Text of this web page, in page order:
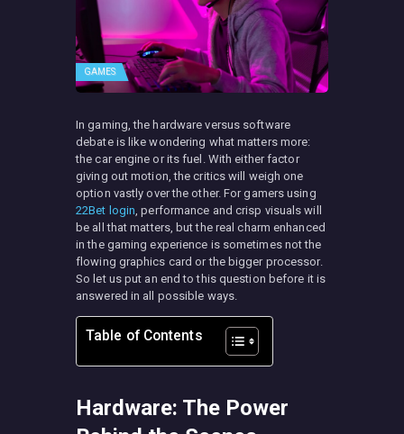
GAMES
In gaming, the hardware versus software
debate is like wondering what matters more:
the car engine or its fuel. With either factor
giving out motion, the critics will weigh one
option vastly over the other. For gamers using
22Bet login , performance and crisp visuals will
be all that matters, but the real charm enhanced
in the gaming experience is sometimes not the
flowing graphics card or the bigger processor.
So let us put an end to this question before it is
answered in all possible ways.
Table of Contents
Hardware: The Power